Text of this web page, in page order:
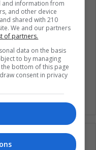
Economy
and information from
and other device
shared with 210
We and our partners
of partners.
data on the basis
to by managing
bottom of this page
consent in privacy